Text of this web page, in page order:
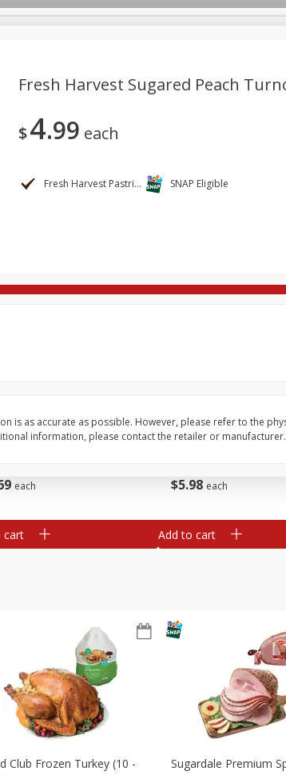
in to your account
Bakery Alcohol
each
cart
$5 98 each
Add to cart
Club Frozen Turkey (10 -
Sugardale Premium
Fresh Harvest Sugared Peach
$4 99 each
Fresh Harvest Pastries SNAP Eligible
is as accurate as possible. However, please refer to the
information, please contact the retailer or manufacturer.